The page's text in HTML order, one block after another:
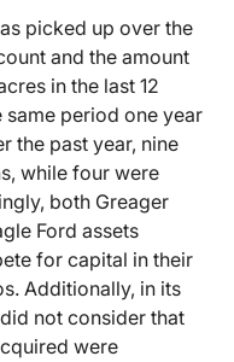
picked up over the
and the amount
in the last 12
same period one year
the past year, nine
while four were
both Greager
Ford assets
for capital in their
Additionally, in its
not consider that
were